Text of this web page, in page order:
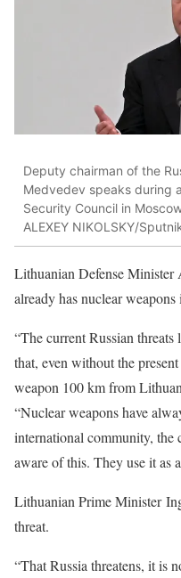
Deputy chairman of the
Medvedev speaks during
Security Council in
ALEXEY NIKOLSKY/
Lithuanian Defense Minister
already has nuclear
“The current Russian
that, even without the
weapon 100 km from
“Nuclear weapons have
international community, the
aware of this. They use it as
Lithuanian Prime Minister
threat.
“That Russia threatens, it is